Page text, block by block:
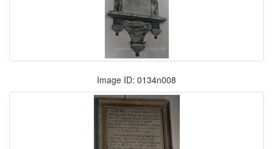
Image ID: 0134n008